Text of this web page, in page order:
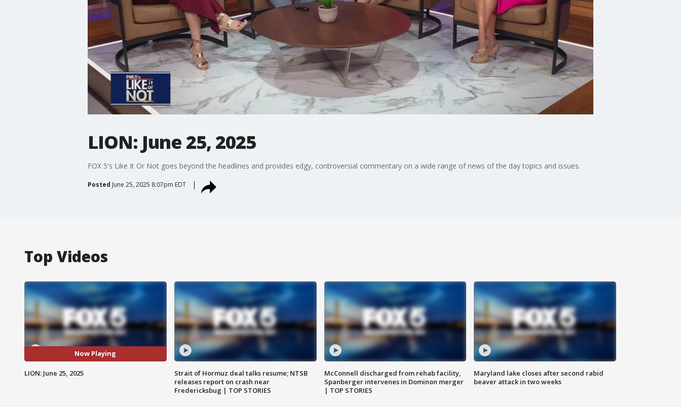
LION: June 25, 2025
FOX 5's Like It Or Not goes beyond the headlines and provides edgy, controversial commentary on a wide range of news of the day topics and issues.
Posted June 25, 2025 8:07pm EDT
Top Videos
Now Playing
LION: June 25, 2025
Strait of Hormuz deal talks resume; NTSB
releases report on crash near
Fredericksbug | TOP STORIES
McConnell discharged from rehab facility,
Spanberger intervenes in Dominon merger
| TOP STORIES
Maryland lake closes after second rabid
beaver attack in two weeks